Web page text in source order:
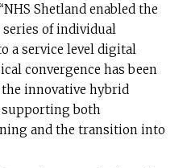
Shetland enabled the
of individual
a service level digital
convergence has been
innovative hybrid
both
and the transition into